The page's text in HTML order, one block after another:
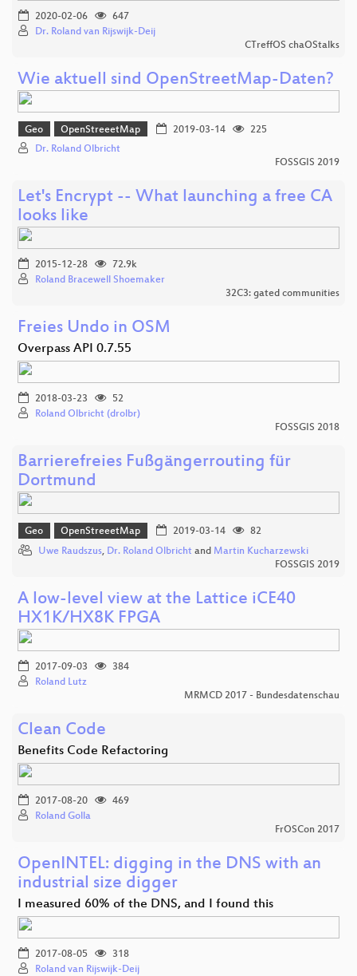
2020-02-06
647
Dr. Roland van Rijswijk-Deij
CTreffOS chaOStalks
Wie aktuell sind OpenStreetMap-Daten?
Geo OpenStreeetMap 2019-03-14
225
Dr. Roland Olbricht
FOSSGIS 2019
Let's Encrypt -- What launching a free CA
looks like
2015-12-28
72.9k
Roland Bracewell Shoemaker
32C3: gated communities
Freies Undo in OSM
Overpass API 0.7.55
2018-03-23
52
Roland Olbricht (drolbr)
FOSSGIS 2018
Barrierefreies Fußgängerrouting für
Dortmund
Geo OpenStreeetMap 2019-03-14
82
Uwe Raudszus, Dr. Roland Olbricht and Martin Kucharzewski
FOSSGIS 2019
A low-level view at the Lattice iCE40
HX1K/HX8K FPGA
2017-09-03
384
Roland Lutz
MRMCD 2017 - Bundesdatenschau
Clean Code
Benefits Code Refactoring
2017-08-20
469
Roland Golla
FrOSCon 2017
OpenINTEL: digging in the DNS with an
industrial size digger
I measured 60% of the DNS, and I found this
2017-08-05
318
Roland van Rijswijk-Deij